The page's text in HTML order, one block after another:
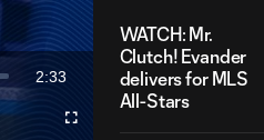
Duration
2:33
Fullscreen
WATCH: Mr.
Clutch! Evander
delivers for MLS
All-Stars